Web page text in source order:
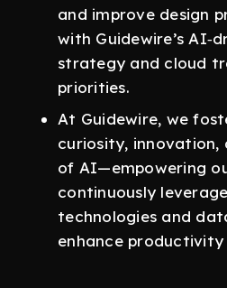
and improve design
with Guidewire’s
strategy and cloud
priorities.
At Guidewire, we
curiosity, innovation,
of AI—empowering
continuously
technologies and
enhance